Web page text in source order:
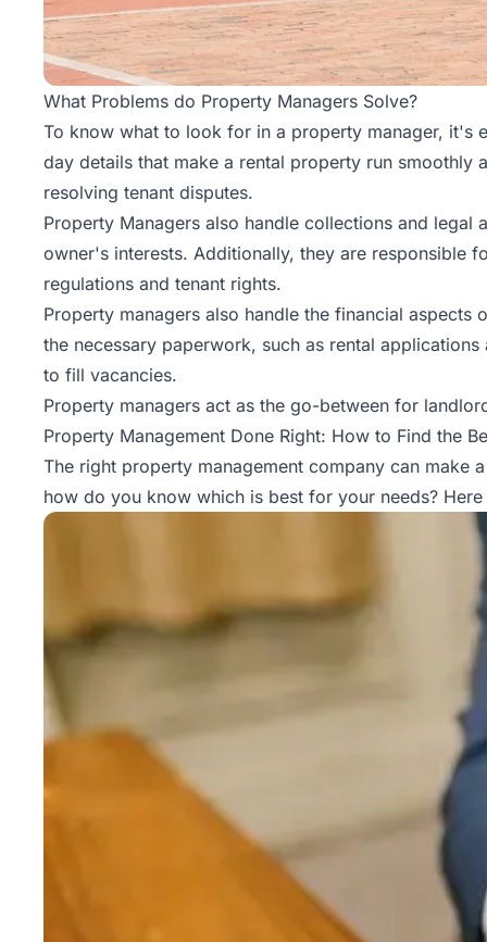
What Problems do Property Managers Solve?
To know what to look for in a property manager, it's
day details that make a rental property run smoothly
resolving tenant disputes.
Property Managers also handle collections and
owner's interests. Additionally, they are responsible
regulations and tenant rights.
Property managers also handle the financial
the necessary paperwork, such as rental
to fill vacancies.
Property managers act as the go-between for
Property Management Done Right: How to Find the
The right property management company can make
how do you know which is best for your needs?